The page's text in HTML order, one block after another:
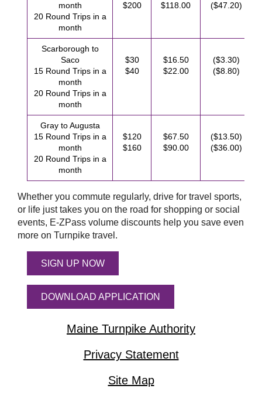
month
20 Round Trips in a
month
$200
$118.00
($47.20)
Scarborough to
Saco
15 Round Trips in a
month
20 Round Trips in a
month
$30
$40
$16.50
$22.00
($3.30)
($8.80)
Gray to Augusta
15 Round Trips in a
month
20 Round Trips in a
month
$120
$160
$67.50
$90.00
($13.50)
($36.00)
Whether you commute regularly, drive for travel sports,
or life just takes you on the road for shopping or social
events, E-ZPass volume discounts help you save even
more on Turnpike travel.
SIGN UP NOW
DOWNLOAD APPLICATION
Maine Turnpike Authority
Privacy Statement
Site Map